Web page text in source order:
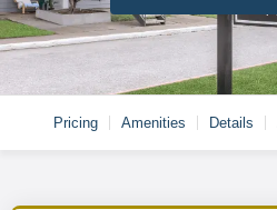
Pricing Amenities Details